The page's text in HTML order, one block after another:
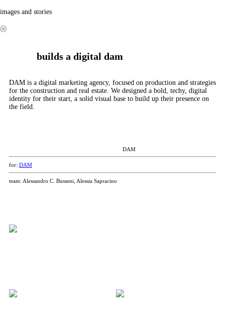
images and stories
︎
builds a digital dam
DAM is a digital marketing agency, focused on production and strategies
for the construction and real estate. We designed a bold, techy, digital
identity for their start, a solid visual base to build up their presence on
the field.
DAM
for: DAM
team: Alessandro C. Busseni, Alessia Sapracino